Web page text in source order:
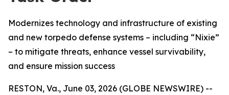
Modernizes technology and infrastructure of existing
and new torpedo defense systems – including “Nixie”
– to mitigate threats, enhance vessel survivability,
and ensure mission success
RESTON, Va., June 03, 2026 (GLOBE NEWSWIRE) --